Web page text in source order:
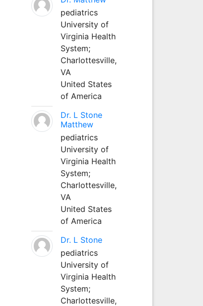
pediatrics
University of
Virginia Health
System;
Charlottesville,
VA
United States
of America
Dr. L Stone
Matthew
pediatrics
University of
Virginia Health
System;
Charlottesville,
VA
United States
of America
Dr. L Stone
pediatrics
University of
Virginia Health
System;
Charlottesville,